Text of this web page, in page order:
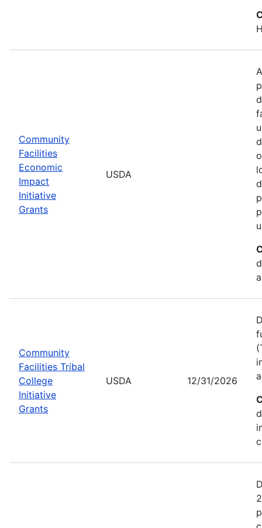
Community
Facilities
Economic
Impact
Initiative
Grants
USDA
Community
Facilities Tribal
College
Initiative
Grants
USDA 12/31/2026